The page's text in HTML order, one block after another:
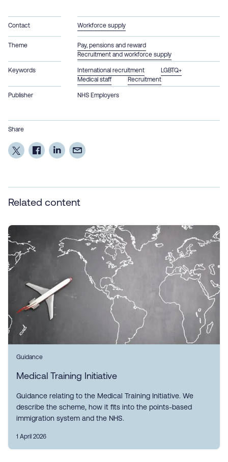
Contact Workforce supply
Theme
Pay, pensions and reward
Recruitment and workforce supply
Keywords International recruitment
LGBTQ+
Medical staff
Recruitment
Publisher NHS Employers
Share
Related content
Guidance
Medical Training Initiative
Guidance relating to the Medical Training Initiative. We
describe the scheme, how it fits into the points-based
immigration system and the NHS.
1 April 2026